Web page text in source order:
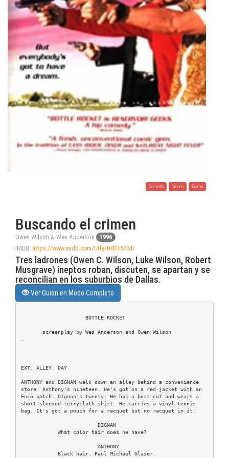
Comedia Crimen Drama
Buscando el crimen
Owen Wilson & Wes Anderson 1996
IMDB: https://www.imdb.com/title/tt0115734/
Tres ladrones (Owen C. Wilson, Luke Wilson, Robert
Musgrave) ineptos roban, discuten, se apartan y se
reconcilian en los suburbios de Dallas.
Ver Guión en Modo Completo
                     BOTTLE ROCKET
       screenplay by Wes Anderson and Owen Wilson
EXT. ALLEY. DAY
ANTHONY and DIGNAN walk down an alley behind a convenience
store. Anthony's nineteen. He's got on a red jacket with an
Enco patch. Dignan's twenty. He has a buzz-cut and wears a
short-sleeved terrycloth shirt. He carries a vinyl tennis
bag. It's got a pouch for a racquet but no racquet in it.
                         DIGNAN
            What color hair does he have?
                         ANTHONY
            Black hair. Paul Michael Glaser.